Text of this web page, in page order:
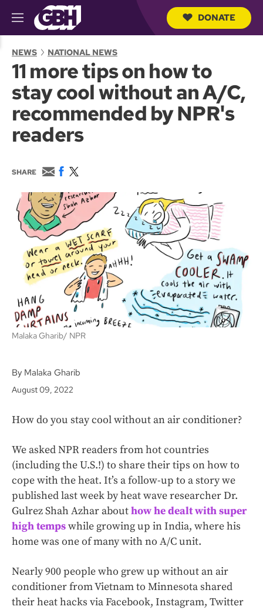
M
e
u
c
h
Q
u
DONATE
NEWS NATIONAL NEWS
11 more tips on how to
stay cool without an A/C,
recommended by NPR's
readers
SHARE
E
m
a
i
l
F
c
e
b
o
k
w
i
t
e
r
Malaka Gharib/ NPR
By Malaka Gharib
August 09, 2022
How do you stay cool without an air conditioner?
We asked NPR readers from hot countries
(including the U.S.!) to share their tips on how to
cope with the heat. It’s a follow-up to a story we
published last week by heat wave researcher Dr.
Gulrez Shah Azhar abouthow he dealt with super
high tempswhile growing up in India, where his
home was one of many with no A/C unit.
Nearly 900 people who grew up without an air
conditioner from Vietnam to Minnesota shared
their heat hacks via Facebook, Instagram, Twitter